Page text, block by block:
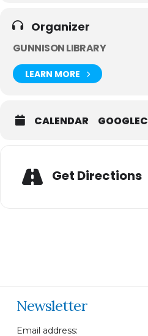
Organizer
GUNNISON LIBRARY
LEARN MORE
CALENDAR
Get Directions
Newsletter
Email address: